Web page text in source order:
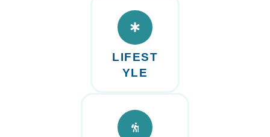
LIFEST
YLE